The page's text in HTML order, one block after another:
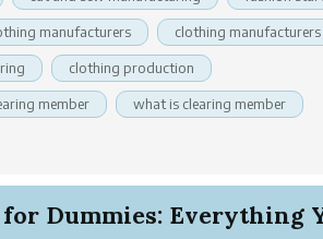
manufacturers clothing
clothing production
member what is clearing member